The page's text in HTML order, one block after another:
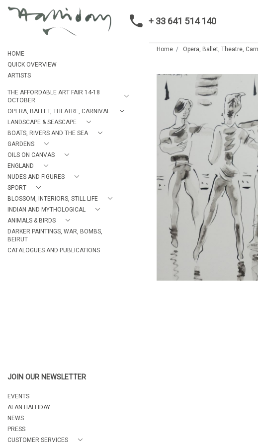
+ 33 641 514 140
HOME
QUICK OVERVIEW
ARTISTS
THE AFFORDABLE ART FAIR 14-18
OCTOBER.
OPERA, BALLET, THEATRE, CARNIVAL
LANDSCAPE & SEASCAPE
BOATS, RIVERS AND THE SEA
GARDENS
OILS ON CANVAS
ENGLAND
NUDES AND FIGURES
SPORT
BLOSSOM, INTERIORS, STILL LIFE
INDIAN AND MYTHOLOGICAL
ANIMALS & BIRDS
DARKER PAINTINGS, WAR, BOMBS,
BEIRUT
CATALOGUES AND PUBLICATIONS
JOIN OUR NEWSLETTER
EVENTS
ALAN HALLIDAY
NEWS
PRESS
CUSTOMER SERVICES
Home Opera, Ballet, Theatre,